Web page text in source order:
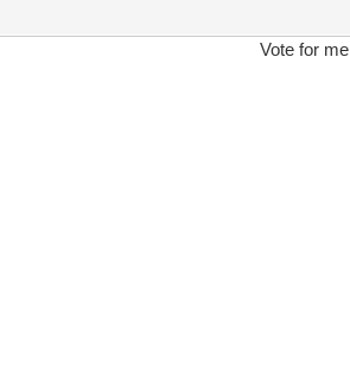
Vote for